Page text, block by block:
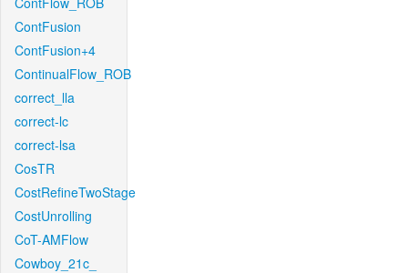
ContFusion
ContFusion+4
ContinualFlow_ROB
correct_lla
correct-lc
correct-lsa
CosTR
CostRefineTwoStage
CostUnrolling
CoT-AMFlow
Cowboy_21c_